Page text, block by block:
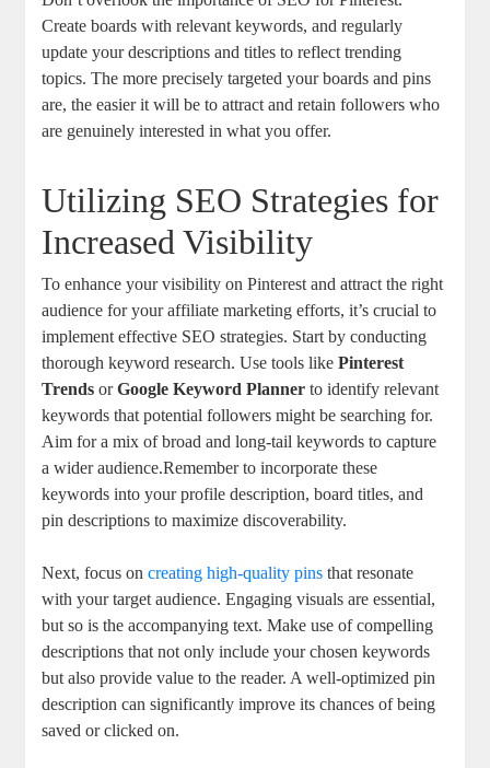
Create boards with relevant keywords, and regularly
update your descriptions and titles to reflect trending
topics. The more precisely targeted your boards and pins
are, the easier it will be to attract and retain followers who
are genuinely interested in what you offer.
Utilizing SEO Strategies for
Increased Visibility
To enhance your visibility on Pinterest and attract the right
audience for your affiliate marketing efforts, it’s crucial to
implement effective SEO strategies. Start by conducting
thorough keyword research. Use tools likePinterest
Trends orGoogle Keyword Planner to identify relevant
keywords that potential followers might be searching for.
Aim for a mix of broad and long-tail keywords to capture
a wider audience.Remember to incorporate these
keywords into your profile description, board titles, and
pin descriptions to maximize discoverability.
Next, focus oncreating high-quality pins that resonate
with your target audience. Engaging visuals are essential,
but so is the accompanying text. Make use of compelling
descriptions that not only include your chosen keywords
but also provide value to the reader. A well-optimized pin
description can significantly improve its chances of being
saved or clicked on.